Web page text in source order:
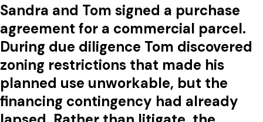
Sandra and Tom signed a purchase
agreement for a commercial parcel.
During due diligence Tom discovered
zoning restrictions that made his
planned use unworkable, but the
financing contingency had already